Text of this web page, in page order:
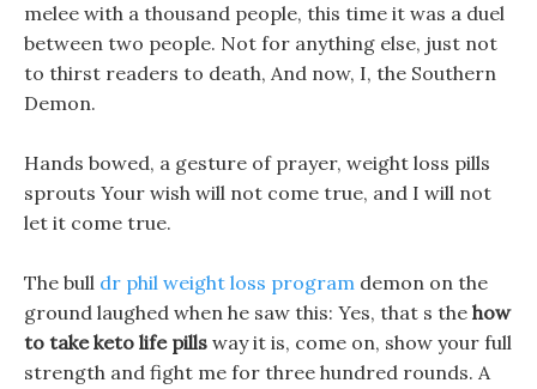
melee with a thousand people, this time it was a duel
between two people. Not for anything else, just not
to thirst readers to death, And now, I, the Southern
Demon.
Hands bowed, a gesture of prayer, weight loss pills
sprouts Your wish will not come true, and I will not
let it come true.
The bull dr phil weight loss program demon on the
ground laughed when he saw this: Yes, that s the how
to take keto life pills way it is, come on, show your full
strength and fight me for three hundred rounds. A